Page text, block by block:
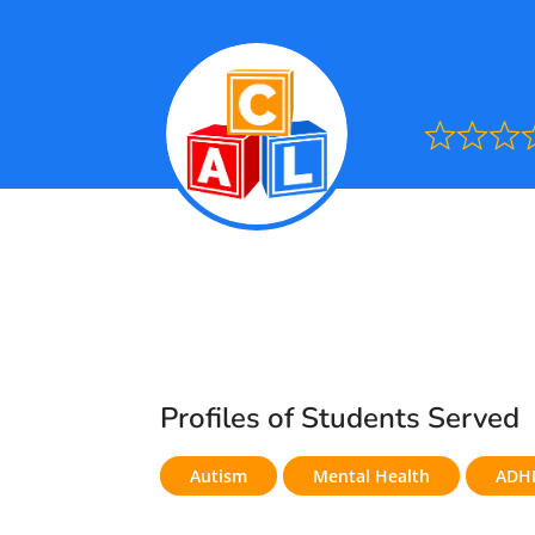
out
Profiles of Students Served
Autism Mental Health